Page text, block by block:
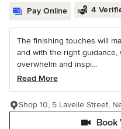
Pay Online 4
The finishing touches will
and with the right
overwhelm and inspi...
Read More
Book
Shop 10, 5 Lavelle Street,